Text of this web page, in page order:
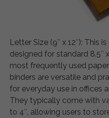
Letter Size (9″ x 12″): This
designed for standard 8.5″
most frequently used
binders are versatile and
for everyday use in offices
They typically come with
to 4″, allowing users to